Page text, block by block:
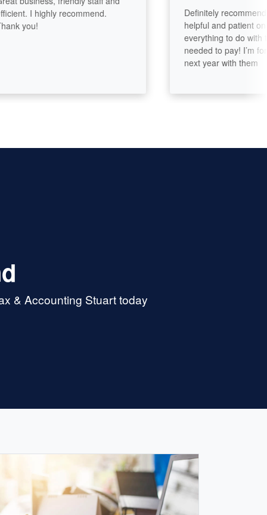
I highly recommend.
you!
Definitely recommended.
helpful and patient on
everything to do with the
needed to pay! I’m for
next year with them
& Accounting Stuart today